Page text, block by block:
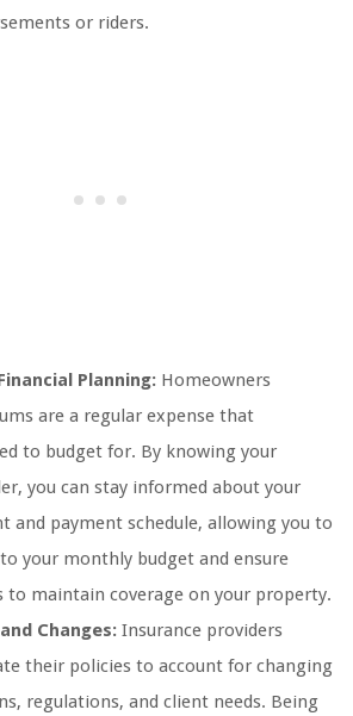
or riders.
Planning: Homeowners
are a regular expense that
to budget for. By knowing your
you can stay informed about your
and payment schedule, allowing you to
your monthly budget and ensure
to maintain coverage on your property.
Changes: Insurance providers
their policies to account for changing
regulations, and client needs. Being